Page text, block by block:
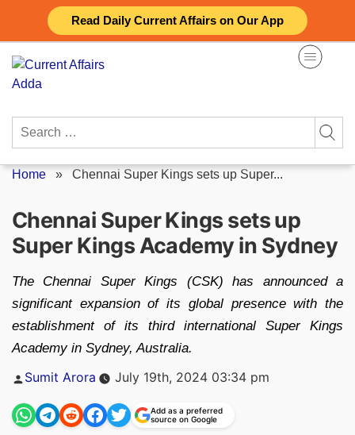
Read Daily Current Affairs on Our App
content
Search
Home » Chennai Super Kings sets up Super...
Chennai Super Kings sets up
Super Kings Academy in Sydney
The Chennai Super Kings (CSK) has announced a
significant expansion of its global presence with the
establishment of its third international Super Kings
Academy in Sydney, Australia.
Posted
Sumit Arora July 19th, 2024 03:34 pm
Add as a preferred
source on Google